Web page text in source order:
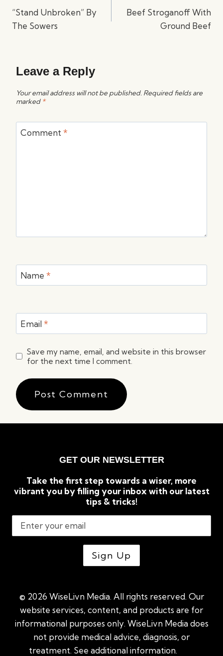
“Stand Unbroken” By
The Sowers
Beef Stroganoff With
Ground Beef
Leave a Reply
Your email address will not be published. Required fields are
marked *
Comment *
Name *
Email *
Save my name, email, and website in this browser
for the next time I comment.
GET OUR NEWSLETTER
Take the first step towards a wiser, more
vibrant you by filling your inbox with our latest
tips & tricks!
© 2026 WiseLivn Media. All rights reserved. Our
website services, content, and products are for
informational purposes only. WiseLivn Media does
not provide medical advice, diagnosis, or
treatment. See additional information.